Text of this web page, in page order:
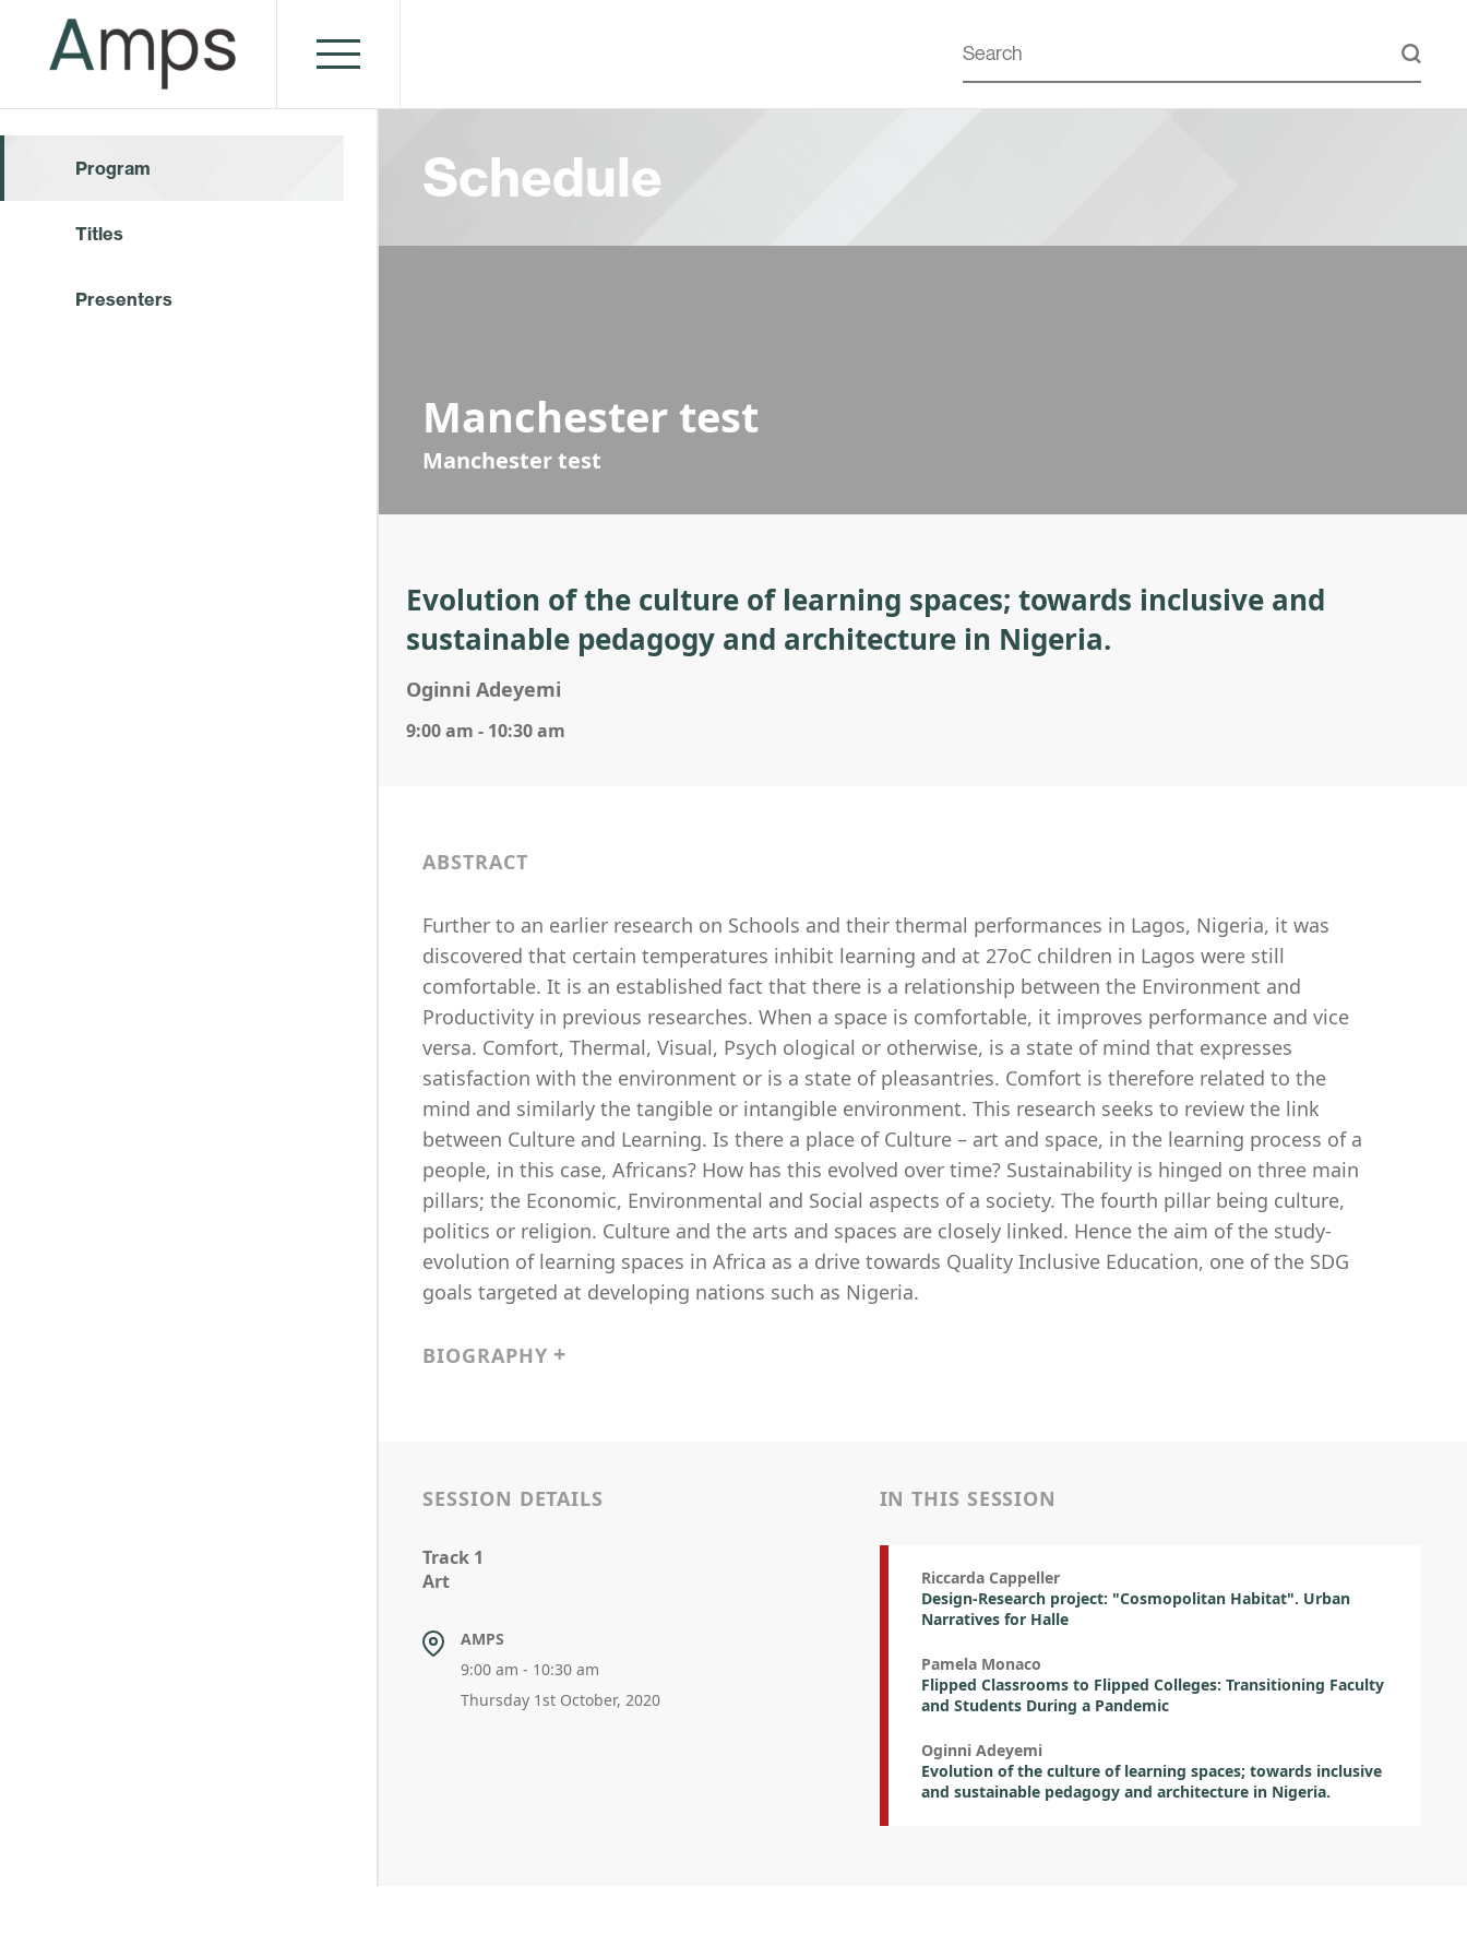
Program
Titles
Presenters
Schedule
Manchester test
Manchester test
Evolution of the culture of learning spaces; towards inclusive and
sustainable pedagogy and architecture in Nigeria.
Oginni Adeyemi
9:00 am - 10:30 am
ABSTRACT
Further to an earlier research on Schools and their thermal performances in Lagos, Nigeria, it was
discovered that certain temperatures inhibit learning and at 27oC children in Lagos were still
comfortable. It is an established fact that there is a relationship between the Environment and
Productivity in previous researches. When a space is comfortable, it improves performance and vice
versa. Comfort, Thermal, Visual, Psych ological or otherwise, is a state of mind that expresses
satisfaction with the environment or is a state of pleasantries. Comfort is therefore related to the
mind and similarly the tangible or intangible environment. This research seeks to review the link
between Culture and Learning. Is there a place of Culture – art and space, in the learning process of a
people, in this case, Africans? How has this evolved over time? Sustainability is hinged on three main
pillars; the Economic, Environmental and Social aspects of a society. The fourth pillar being culture,
politics or religion. Culture and the arts and spaces are closely linked. Hence the aim of the study-
evolution of learning spaces in Africa as a drive towards Quality Inclusive Education, one of the SDG
goals targeted at developing nations such as Nigeria.
BIOGRAPHY
SESSION DETAILS
Track 1
Art
AMPS
9:00 am - 10:30 am
Thursday 1st October, 2020
IN THIS SESSION
Riccarda Cappeller
Design-Research project: "Cosmopolitan Habitat". Urban
Narratives for Halle
Pamela Monaco
Flipped Classrooms to Flipped Colleges: Transitioning Faculty
and Students During a Pandemic
Oginni Adeyemi
Evolution of the culture of learning spaces; towards inclusive
and sustainable pedagogy and architecture in Nigeria.